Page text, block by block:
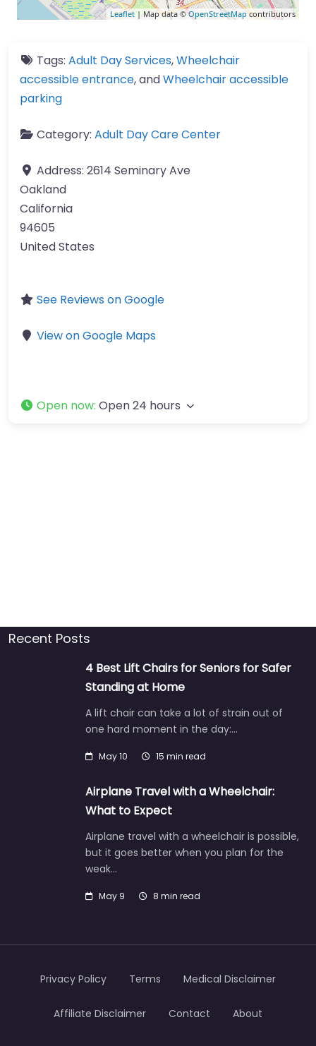
Leaflet | Map data ©OpenStreetMapcontributors
Tags: Adult Day Services,Wheelchair
accessible entrance, andWheelchair accessible
parking
Category: Adult Day Care Center
Address: 2614 Seminary Ave
Oakland
California
94605
United States
See Reviews on Google
View on Google Maps
Open now: Open 24 hours
Recent Posts
4 Best Lift Chairs for Seniors for Safer
Standing at Home
A lift chair can take a lot of strain out of
one hard moment in the day:…
May 10 15 min read
Airplane Travel with a Wheelchair:
What to Expect
Airplane travel with a wheelchair is possible,
but it goes better when you plan for the
weak…
May 9 8 min read
Privacy Policy Terms Medical Disclaimer
Affiliate Disclaimer Contact About